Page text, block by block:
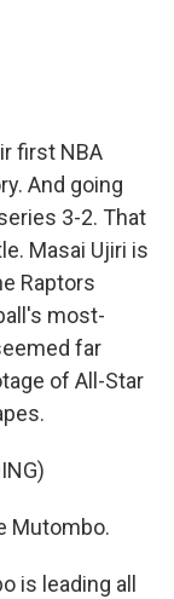
first NBA
And going
3-2. That
Masai Ujiri is
Raptors
most-
far
of All-Star
Mutombo.
is leading all